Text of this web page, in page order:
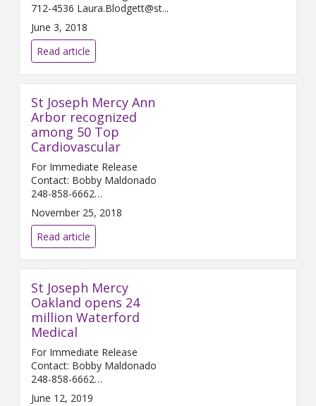
712-4536 Laura.Blodgett@st...
June 3, 2018
Read article
St Joseph Mercy Ann
Arbor recognized
among 50 Top
Cardiovascular
For Immediate Release
Contact: Bobby Maldonado
248-858-6662
Bobby.Maldonado@...
November 25, 2018
Read article
St Joseph Mercy
Oakland opens 24
million Waterford
Medical
For Immediate Release
Contact: Bobby Maldonado
248-858-6662
Bobby.Maldonado@...
June 12, 2019